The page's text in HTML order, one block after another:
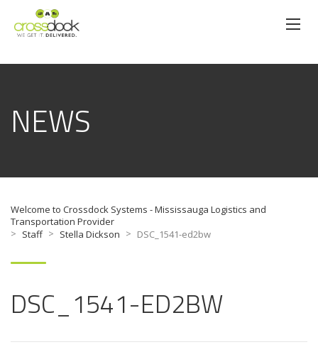
NEWS
Welcome to Crossdock Systems - Mississauga Logistics and
Transportation Provider
> Staff > Stella Dickson > DSC_1541-ed2bw
DSC_1541-ED2BW